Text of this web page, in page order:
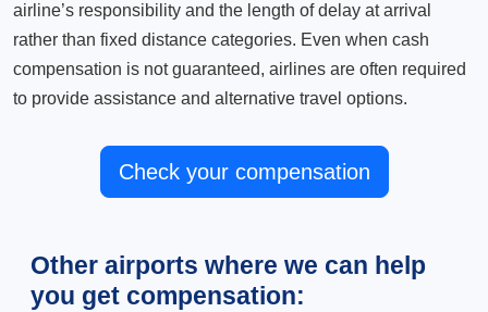
airline’s responsibility and the length of delay at arrival
rather than fixed distance categories. Even when cash
compensation is not guaranteed, airlines are often required
to provide assistance and alternative travel options.
Check your compensation
Other airports where we can help
you get compensation: